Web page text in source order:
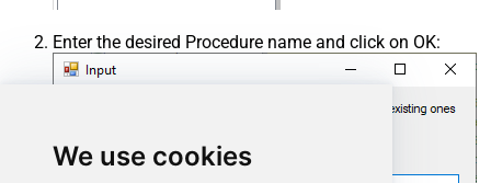
We use cookies
Enter the desired Procedure name and click on OK: